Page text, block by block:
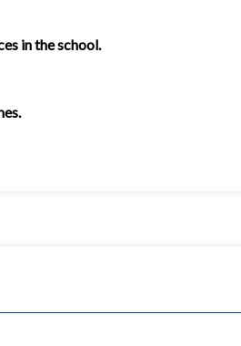
in the school.